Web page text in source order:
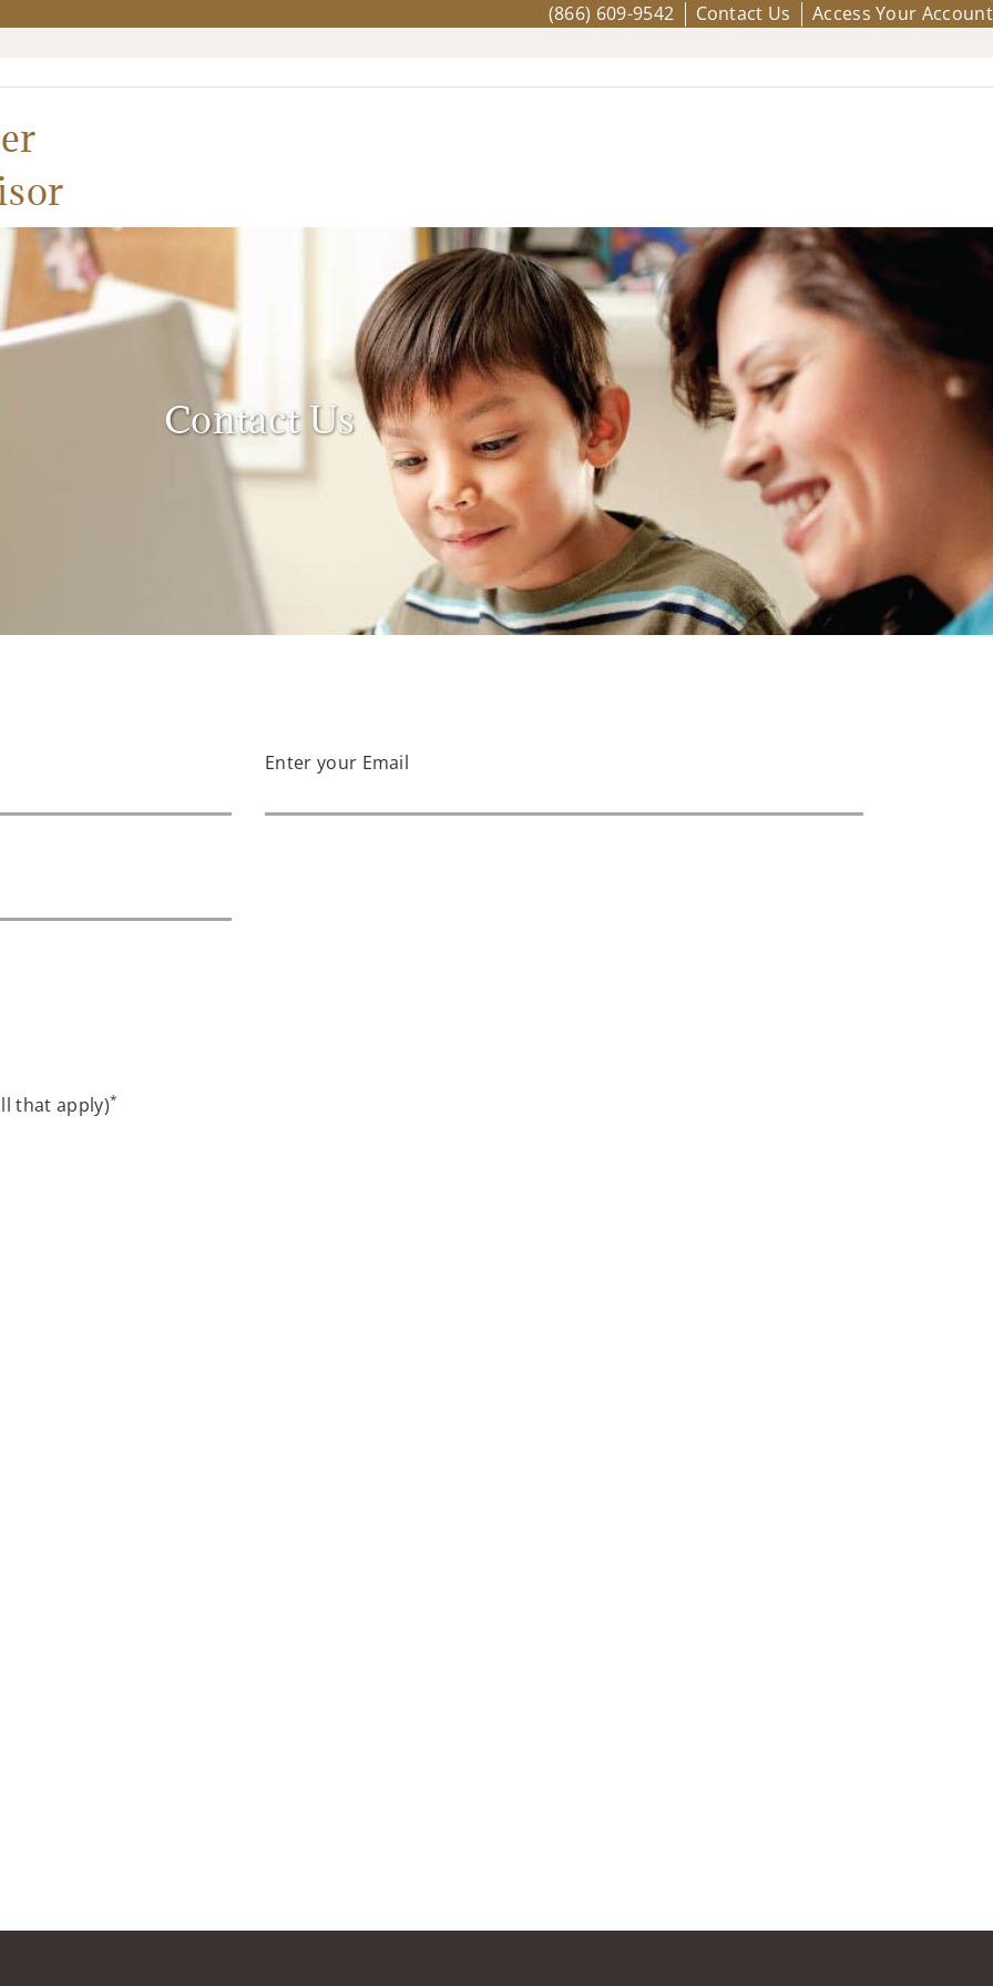
(866) 609-9542 Contact Us Access Your Account
Contact Us
Enter your Email
that apply)*